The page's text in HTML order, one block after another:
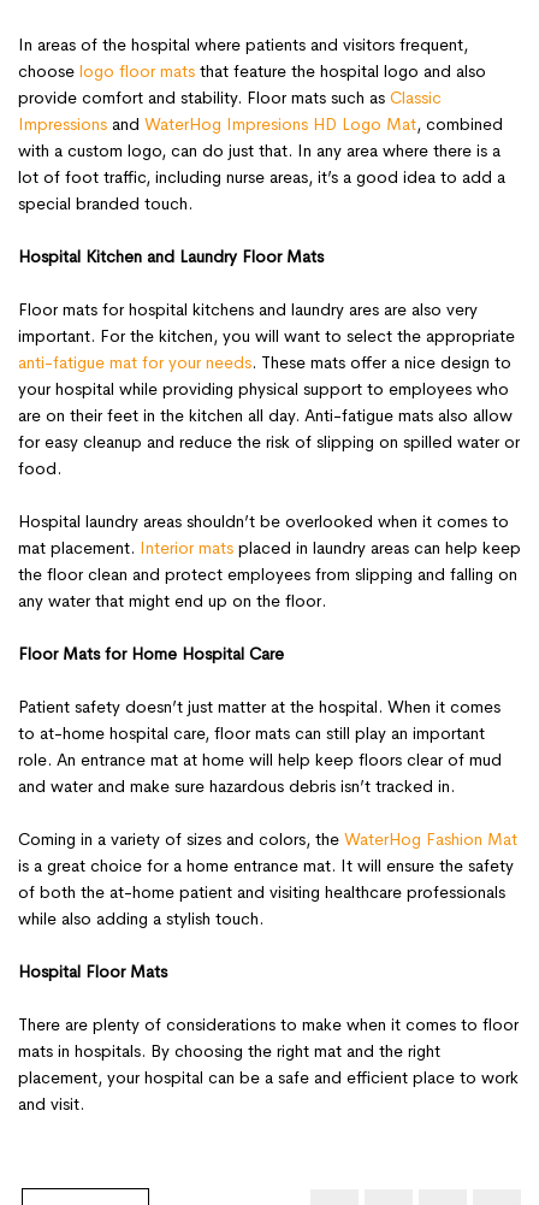
In areas of the hospital where patients and visitors frequent,
choose logo floor mats that feature the hospital logo and also
provide comfort and stability. Floor mats such as Classic
Impressions and WaterHog Impresions HD Logo Mat, combined
with a custom logo, can do just that. In any area where there is a
lot of foot traffic, including nurse areas, it’s a good idea to add a
special branded touch.
Hospital Kitchen and Laundry Floor Mats
Floor mats for hospital kitchens and laundry ares are also very
important. For the kitchen, you will want to select the appropriate
anti-fatigue mat for your needs. These mats offer a nice design to
your hospital while providing physical support to employees who
are on their feet in the kitchen all day. Anti-fatigue mats also allow
for easy cleanup and reduce the risk of slipping on spilled water or
food.
Hospital laundry areas shouldn’t be overlooked when it comes to
mat placement. Interior mats placed in laundry areas can help keep
the floor clean and protect employees from slipping and falling on
any water that might end up on the floor.
Floor Mats for Home Hospital Care
Patient safety doesn’t just matter at the hospital. When it comes
to at-home hospital care, floor mats can still play an important
role. An entrance mat at home will help keep floors clear of mud
and water and make sure hazardous debris isn’t tracked in.
Coming in a variety of sizes and colors, the WaterHog Fashion Mat
is a great choice for a home entrance mat. It will ensure the safety
of both the at-home patient and visiting healthcare professionals
while also adding a stylish touch.
Hospital Floor Mats
There are plenty of considerations to make when it comes to floor
mats in hospitals. By choosing the right mat and the right
placement, your hospital can be a safe and efficient place to work
and visit.